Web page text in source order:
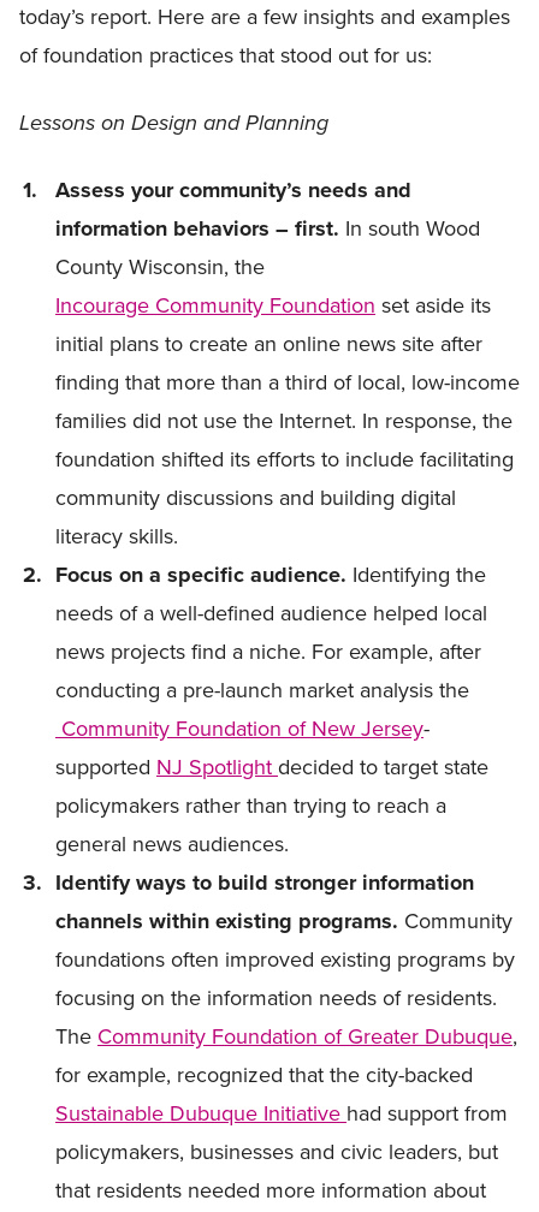
today’s report. Here are a few insights and examples
of foundation practices that stood out for us:
Lessons on Design and Planning
Assess your community’s needs and
information behaviors – first. In south Wood
County Wisconsin, the
Incourage Community Foundation set aside its
initial plans to create an online news site after
finding that more than a third of local, low-income
families did not use the Internet. In response, the
foundation shifted its efforts to include facilitating
community discussions and building digital
literacy skills.
Focus on a specific audience. Identifying the
needs of a well-defined audience helped local
news projects find a niche. For example, after
conducting a pre-launch market analysis the
Community Foundation of New Jersey-
supported NJ Spotlightdecided to target state
policymakers rather than trying to reach a
general news audiences.
Identify ways to build stronger information
channels within existing programs. Community
foundations often improved existing programs by
focusing on the information needs of residents.
The Community Foundation of Greater Dubuque,
for example, recognized that the city-backed
Sustainable Dubuque Initiative had support from
policymakers, businesses and civic leaders, but
that residents needed more information about